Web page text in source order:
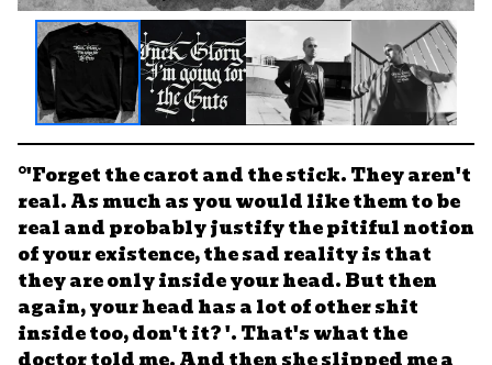
°'Forget the carot and the stick. They aren't
real. As much as you would like them to be
real and probably justify the pitiful notion
of your existence, the sad reality is that
they are only inside your head. But then
again, your head has a lot of other shit
inside too, don't it? '. That's what the